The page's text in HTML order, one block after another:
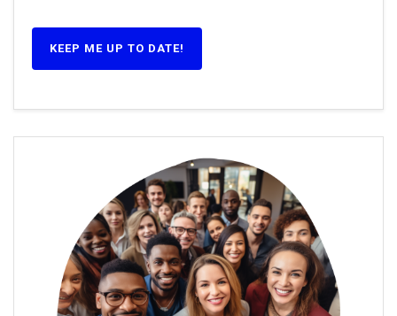
KEEP ME UP TO DATE!